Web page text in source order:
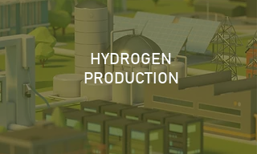
HYDROGEN
PRODUCTION